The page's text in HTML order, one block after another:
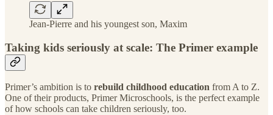
Jean-Pierre and his youngest son, Maxim
Taking kids seriously at scale: The Primer example
Primer’s ambition is to rebuild childhood education from A to Z.
One of their products, Primer Microschools, is the perfect example
of how schools can take children seriously, too.